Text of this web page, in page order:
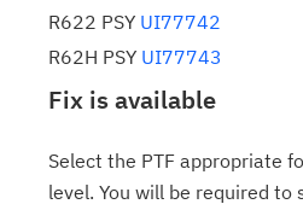
R622 PSY UI77742
R62H PSY UI77743
Fix is available
Select the PTF appropriate
level. You will be required to